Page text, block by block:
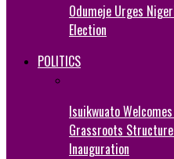
Odumeje Urges
Election
POLITICS
Isuikwuato
Grassroots
Inauguration